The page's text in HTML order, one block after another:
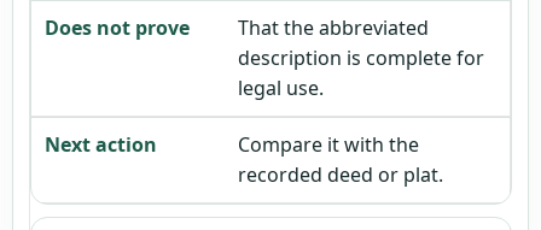
That the abbreviated
description is complete for
legal use.
Compare it with the
recorded deed or plat.